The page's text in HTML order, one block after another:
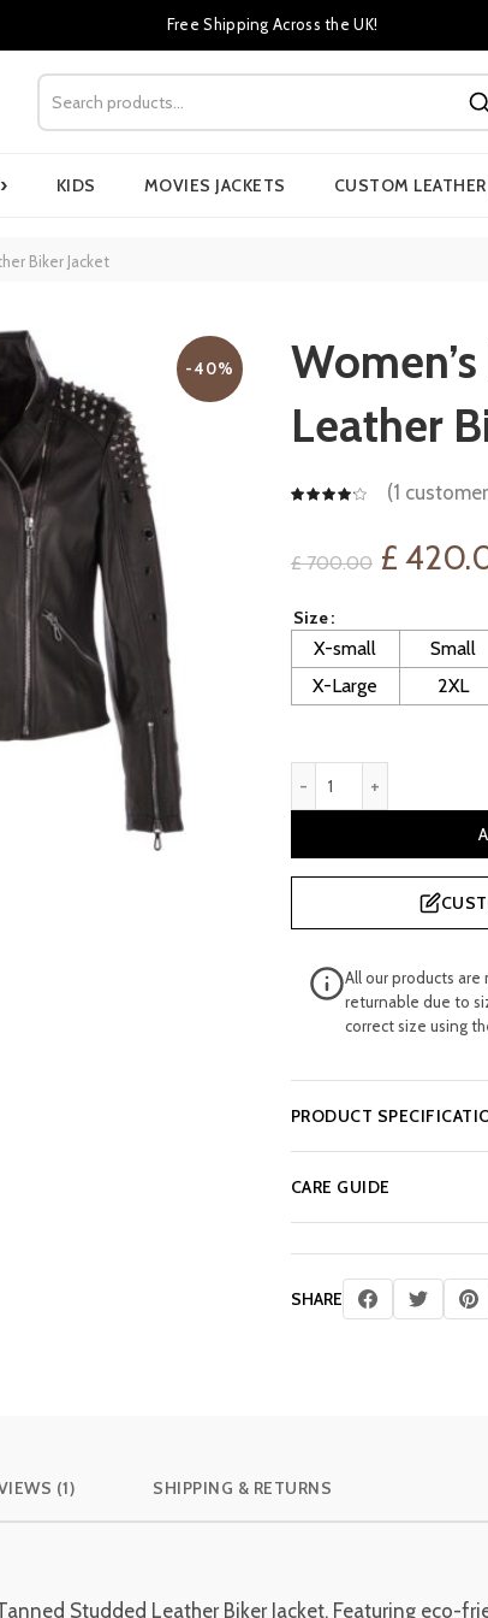
Free Shipping Across the UK!
› KIDS MOVIES JACKETS CUSTOM LEATHER
Biker Jacket
-40%
Leather
(1
£700.00
was:
£
£
Size
X-small Small
X-Large
2XL
All our products
returnable due to
correct size using
PRODUCT
CARE GUIDE
SHARE
(1) SHIPPING & RETURNS
Studded Leather Biker Jacket. Featuring